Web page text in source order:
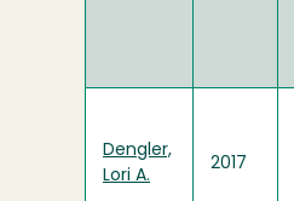
Dengler,
Lori A.
2017